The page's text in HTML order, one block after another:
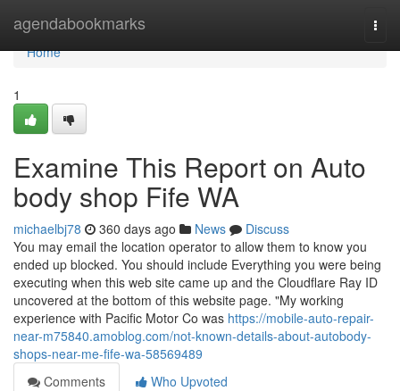
agendabookmarks
Home
Home
1
Examine This Report on Auto
body shop Fife WA
michaelbj78 360 days ago News
Discuss
You may email the location operator to allow them to know you
ended up blocked. You should include Everything you were being
executing when this web site came up and the Cloudflare Ray ID
uncovered at the bottom of this website page. "My working
experience with Pacific Motor Co was https://mobile-auto-repair-
near-m75840.amoblog.com/not-known-details-about-autobody-
shops-near-me-fife-wa-58569489
Comments
Who Upvoted